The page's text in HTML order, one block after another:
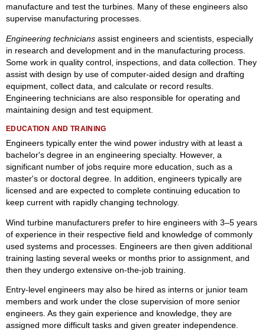
manufacture and test the turbines. Many of these engineers also
supervise manufacturing processes.
Engineering technicians assist engineers and scientists, especially
in research and development and in the manufacturing process.
Some work in quality control, inspections, and data collection. They
assist with design by use of computer-aided design and drafting
equipment, collect data, and calculate or record results.
Engineering technicians are also responsible for operating and
maintaining design and test equipment.
EDUCATION AND TRAINING
Engineers typically enter the wind power industry with at least a
bachelor's degree in an engineering specialty. However, a
significant number of jobs require more education, such as a
master's or doctoral degree. In addition, engineers typically are
licensed and are expected to complete continuing education to
keep current with rapidly changing technology.
Wind turbine manufacturers prefer to hire engineers with 3–5 years
of experience in their respective field and knowledge of commonly
used systems and processes. Engineers are then given additional
training lasting several weeks or months prior to assignment, and
then they undergo extensive on-the-job training.
Entry-level engineers may also be hired as interns or junior team
members and work under the close supervision of more senior
engineers. As they gain experience and knowledge, they are
assigned more difficult tasks and given greater independence.